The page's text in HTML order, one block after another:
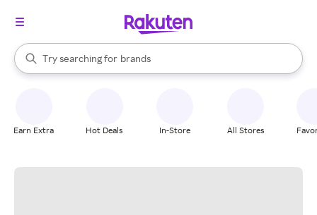
Search Rakuten
Try searching for
stores
brands
groceries
When autocomplete results are available, use the up and down
Earn Extra Hot Deals In-Store All Stores